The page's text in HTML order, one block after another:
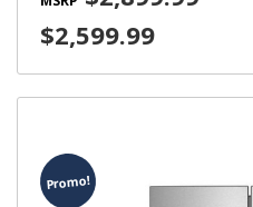
$2,599.99
Promo!